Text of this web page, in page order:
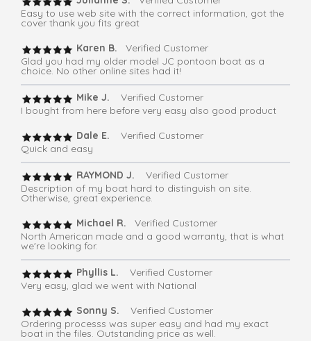
Easy to use web site with the correct information, got the
cover thank you fits great
Karen B.
Verified Customer
Glad you had my older model JC pontoon boat as a
choice. No other online sites had it!
Mike J.
Verified Customer
I bought from here before very easy also good product
Dale E.
Verified Customer
Quick and easy
RAYMOND J. Verified Customer
Description of my boat hard to distinguish on site.
Otherwise, great experience.
Michael R.
Verified Customer
North American made and a good warranty, that is what
we're looking for.
Phyllis L. Verified Customer
Very easy, glad we went with National
Sonny S.
Verified Customer
Ordering processs was super easy and had my exact
boat in the files. Outstanding price as well.